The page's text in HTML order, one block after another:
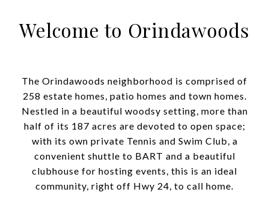
Welcome to Orindawoods
The Orindawoods neighborhood is comprised of
258 estate homes, patio homes and town homes.
Nestled in a beautiful woodsy setting, more than
half of its 187 acres are devoted to open space;
with its own private Tennis and Swim Club, a
convenient shuttle to BART and a beautiful
clubhouse for hosting events, this is an ideal
community, right off Hwy 24, to call home.